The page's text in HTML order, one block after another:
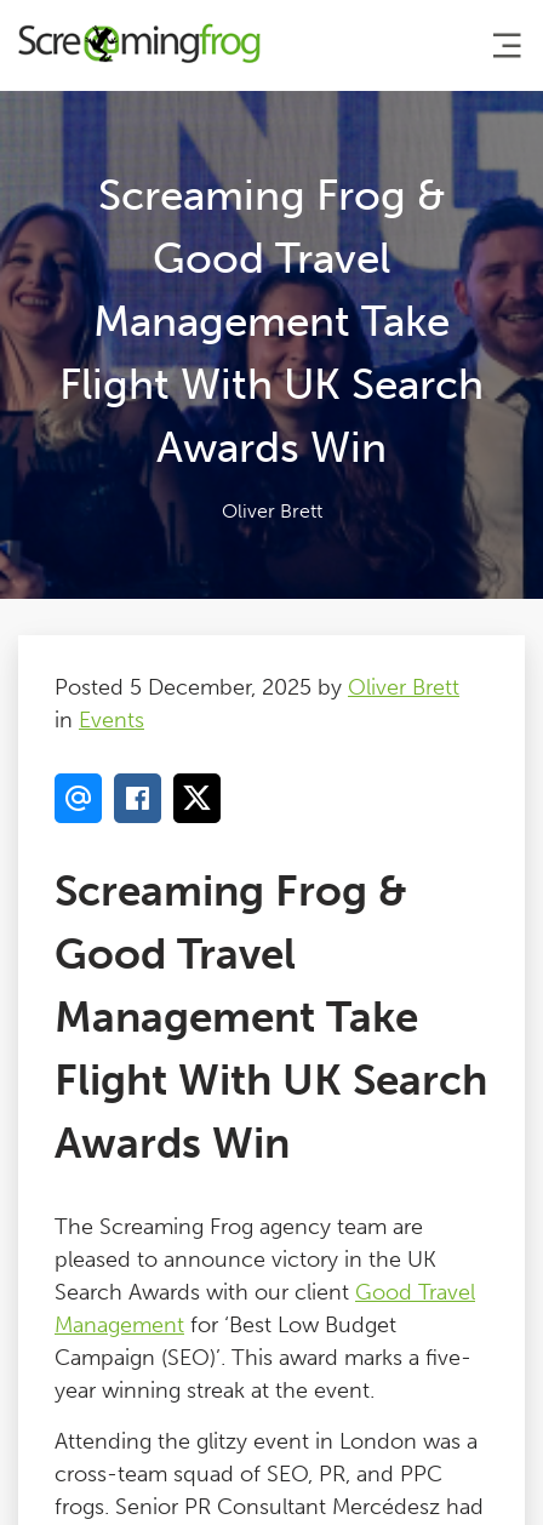
Agency Services
SEO Tools
Blog
Contact
Screaming Frog &
Good Travel
Management Take
Flight With UK Search
Awards Win
Oliver Brett
Posted 5 December, 2025 by Oliver Brett
in Events
Screaming Frog &
Good Travel
Management Take
Flight With UK Search
Awards Win
The Screaming Frog agency team are
pleased to announce victory in the UK
Search Awards with our client Good Travel
Management for ‘Best Low Budget
Campaign (SEO)’. This award marks a five-
year winning streak at the event.
Attending the glitzy event in London was a
cross-team squad of SEO, PR, and PPC
frogs. Senior PR Consultant Mercédesz had